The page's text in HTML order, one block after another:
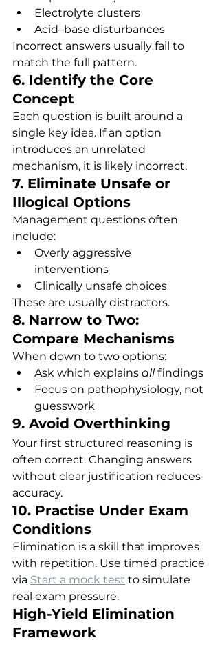
Electrolyte clusters
Acid–base disturbances
Incorrect answers usually fail to
match the full pattern.
6. Identify the Core
Concept
Each question is built around a
single key idea. If an option
introduces an unrelated
mechanism, it is likely incorrect.
7. Eliminate Unsafe or
Illogical Options
Management questions often
include:
Overly aggressive
interventions
Clinically unsafe choices
These are usually distractors.
8. Narrow to Two:
Compare Mechanisms
When down to two options:
Ask which explains all findings
Focus on pathophysiology, not
guesswork
9. Avoid Overthinking
Your first structured reasoning is
often correct. Changing answers
without clear justification reduces
accuracy.
10. Practise Under Exam
Conditions
Elimination is a skill that improves
with repetition. Use timed practice
via Start a mock test to simulate
real exam pressure.
High-Yield Elimination
Framework